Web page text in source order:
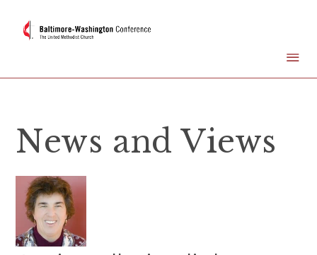
News and Views